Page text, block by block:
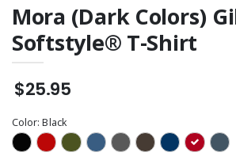
Mora (Dark Colors)
Softstyle® T-Shirt
$25.95
Color:Black